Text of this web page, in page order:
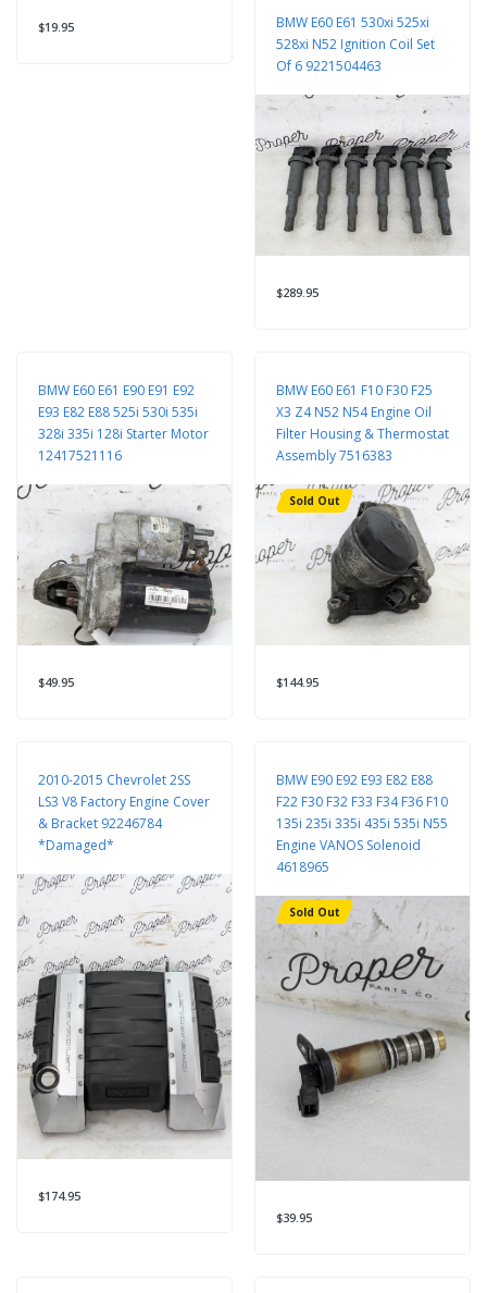
$19.95
BMW E60 E61 530xi 525xi
528xi N52 Ignition Coil Set
Of 6 9221504463
$289.95
BMW E60 E61 E90 E91 E92
E93 E82 E88 525i 530i 535i
328i 335i 128i Starter Motor
12417521116
$49.95
BMW E60 E61 F10 F30 F25
X3 Z4 N52 N54 Engine Oil
Filter Housing & Thermostat
Assembly 7516383
Sold Out
$144.95
2010-2015 Chevrolet 2SS
LS3 V8 Factory Engine Cover
& Bracket 92246784
*Damaged*
$174.95
BMW E90 E92 E93 E82 E88
F22 F30 F32 F33 F34 F36 F10
135i 235i 335i 435i 535i N55
Engine VANOS Solenoid
4618965
Sold Out
$39.95